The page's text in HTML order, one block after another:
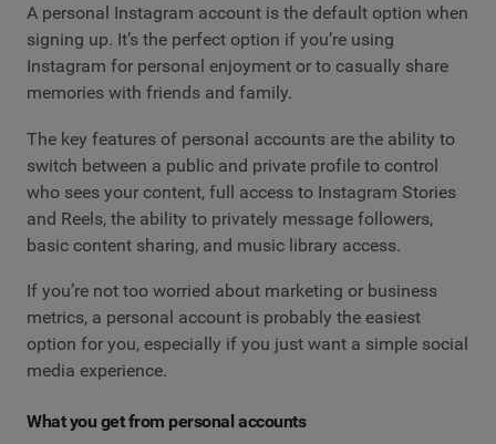
A personal Instagram account is the default option when
signing up. It’s the perfect option if you’re using
Instagram for personal enjoyment or to casually share
memories with friends and family.
The key features of personal accounts are the ability to
switch between a public and private profile to control
who sees your content, full access to Instagram Stories
and Reels, the ability to privately message followers,
basic content sharing, and music library access.
If you’re not too worried about marketing or business
metrics, a personal account is probably the easiest
option for you, especially if you just want a simple social
media experience.
What you get from personal accounts